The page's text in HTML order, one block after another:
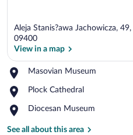
Aleja Stanis?awa Jachowicza,
09400
View in a map
Masovian Museum
Place,
Museum
Plock Cathedral
Place,
Cathedral
Diocesan Museum
Place,
Museum
See all about this area